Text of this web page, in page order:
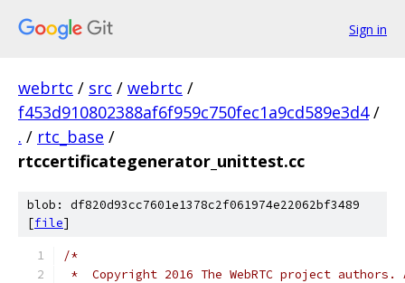
Sign in
webrtc / src / webrtc /
f453d910802388af6f959c750fec1a9cd589e3d4 /
. / rtc_base /
rtccertificategenerator_unittest.cc
blob: df820d93cc7601e1378c2f061974e22062bf3489
[file]
/*
*  Copyright 2016 The WebRTC project